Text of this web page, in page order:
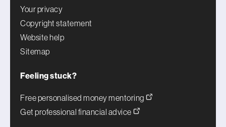
Your privacy
Copyright statement
Website help
Sitemap
Feeling stuck?
Free personalised money mentoring
Get professional financial advice